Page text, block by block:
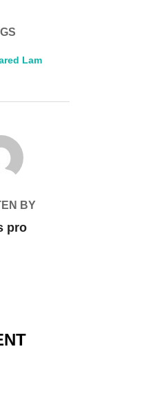
Lam
BY
pro